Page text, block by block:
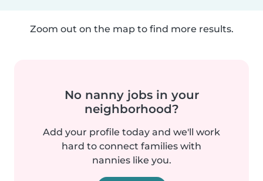
Zoom out on the map to find more results.
No nanny jobs in your
neighborhood?
Add your profile today and we'll work
hard to connect families with
nannies like you.